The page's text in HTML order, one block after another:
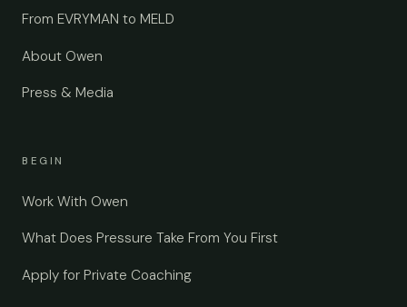
From EVRYMAN to MELD
About Owen
Press & Media
BEGIN
Work With Owen
What Does Pressure Take From You First
Apply for Private Coaching